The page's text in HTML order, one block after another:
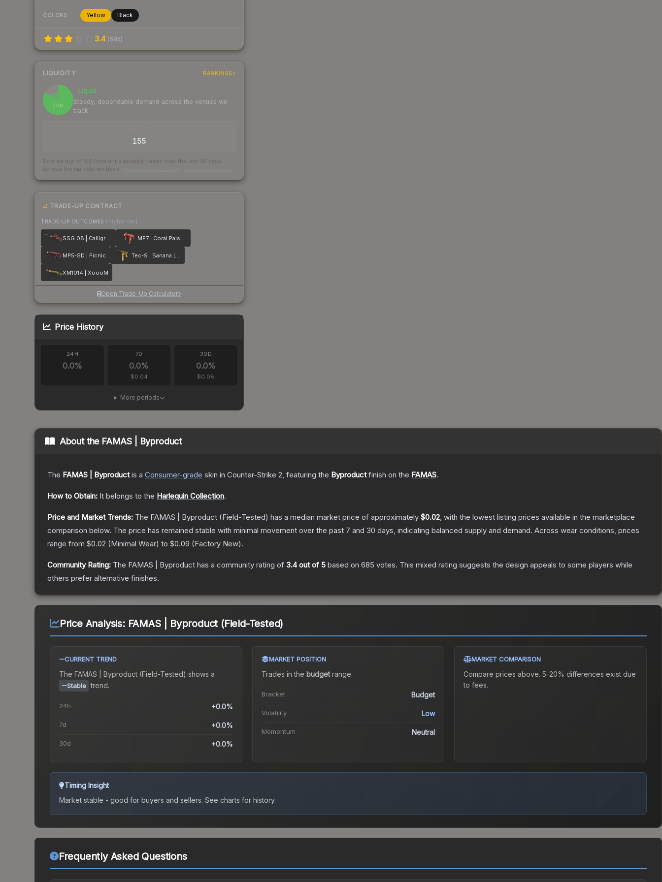
COLORS Yellow Black
3.4 (685)
LIQUIDITY RANKINGS
83
/ 100
Liquid
Steady, dependable demand across the venues we
track
155
Scored out of 100 from units actually traded over the last 30 days
across the markets we track.
TRADE-UP CONTRACT
TRADE-UP OUTCOMES (higher tier)
SSG 08 | Calligrafaux MP7 | Coral Paisley
MP5-SD | Picnic Tec-9 | Banana Leaf
XM1014 | XoooM
Open Trade-Up Calculator
Price History
24H
0.0%
7D
0.0%
$0.04
30D
0.0%
$0.08
More periods
About the FAMAS | Byproduct
The FAMAS | Byproductis a Consumer-grade skin in Counter-Strike 2, featuring the Byproductfinish on the FAMAS.
How to Obtain: It belongs to the Harlequin Collection.
Price and Market Trends: The FAMAS | Byproduct (Field-Tested) has a median market price of approximately $0.02, with the lowest listing prices available in the marketplace
comparison below. The price has remained stable with minimal movement over the past 7 and 30 days, indicating balanced supply and demand. Across wear conditions, prices
range from $0.02 (Minimal Wear) to $0.09 (Factory New).
Community Rating: The FAMAS | Byproduct has a community rating of 3.4out of 5 based on 685 votes. This mixed rating suggests the design appeals to some players while
others prefer alternative finishes.
Price Analysis: FAMAS | Byproduct (Field-Tested)
CURRENT TREND
The FAMAS | Byproduct (Field-Tested) shows a
Stable trend.
24h +0.0%
7d +0.0%
30d +0.0%
MARKET POSITION
Trades in the budgetrange.
Bracket Budget
Volatility Low
Momentum Neutral
MARKET COMPARISON
Compare prices above. 5-20% differences exist due
to fees.
Timing Insight
Market stable - good for buyers and sellers. See charts for history.
Frequently Asked Questions